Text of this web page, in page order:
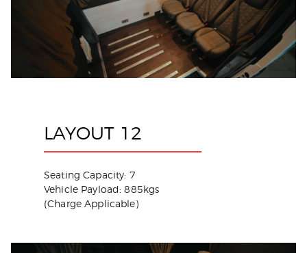
LAYOUT 12
Seating Capacity: 7
Vehicle Payload: 885kgs
(Charge Applicable)